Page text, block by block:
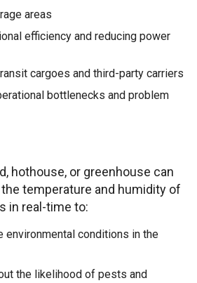
areas
efficiency and reducing power
cargoes and third-party carriers
bottlenecks and problem
hothouse, or greenhouse can
temperature and humidity of
in real-time to:
environmental conditions in the
the likelihood of pests and